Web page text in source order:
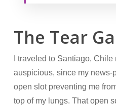
The Tear
I traveled to Santiago,
auspicious, since my news-
open slot preventing me
top of my lungs. That open